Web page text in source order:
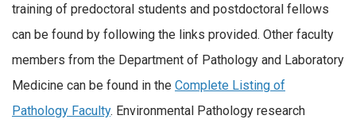
training of predoctoral students and postdoctoral fellows
can be found by following the links provided. Other faculty
members from the Department of Pathology and Laboratory
Medicine can be found in the Complete Listing of
Pathology Faculty. Environmental Pathology research